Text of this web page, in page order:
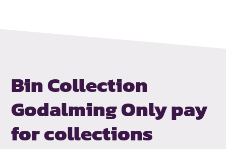
Bin Collection
GodalmingOnly pay
for collections